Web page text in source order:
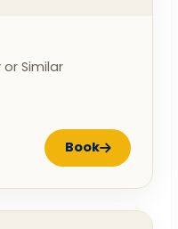
or Similar
Book